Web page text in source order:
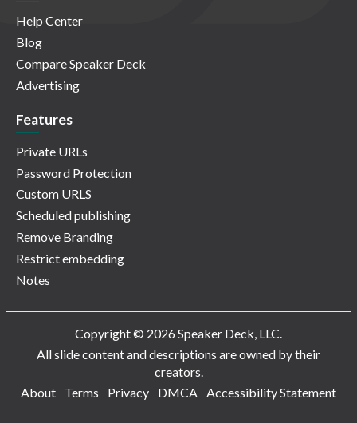
Help Center
Blog
Compare Speaker Deck
Advertising
Features
Private URLs
Password Protection
Custom URLS
Scheduled publishing
Remove Branding
Restrict embedding
Notes
Copyright © 2026 Speaker Deck, LLC.
All slide content and descriptions are owned by their
creators.
About
Terms Privacy DMCA Accessibility Statement